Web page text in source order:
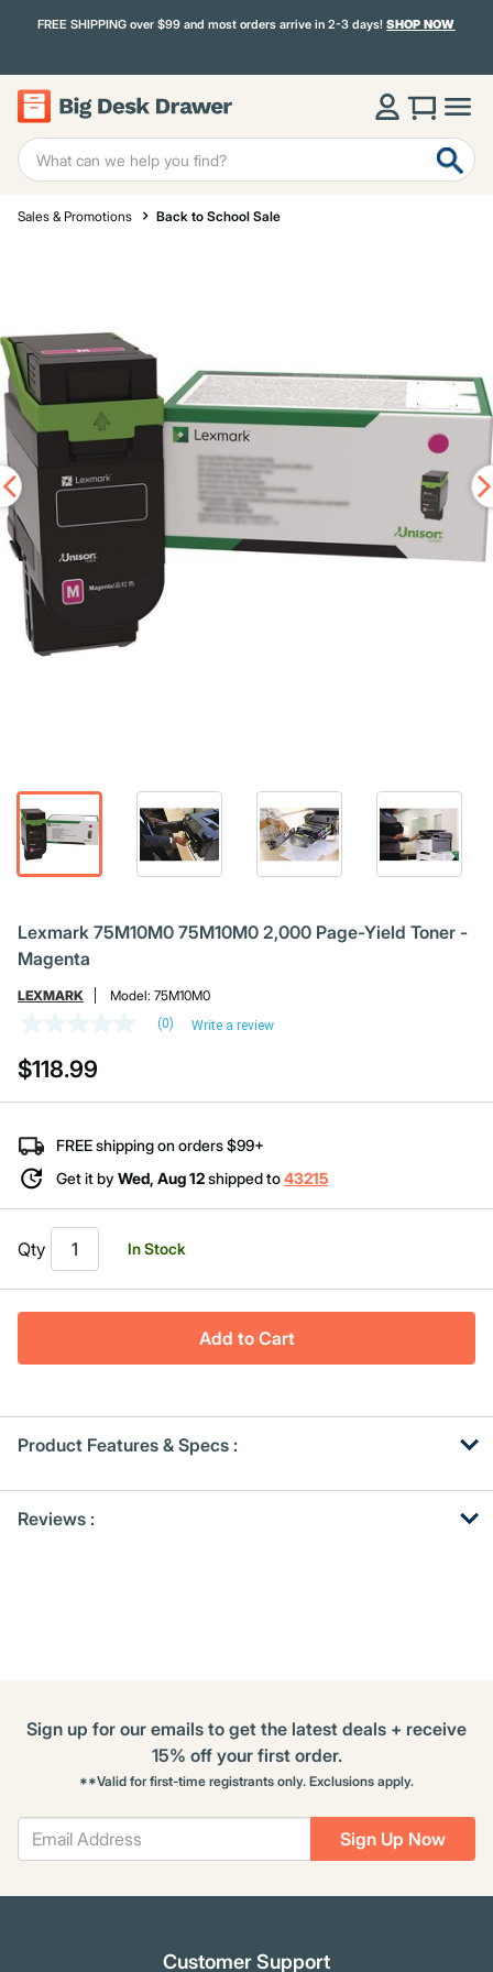
FREE SHIPPING over $99 and most orders arrive in 2-3 days!SHOP NOW
Sales & Promotions Back to School Sale
Lexmark 75M10M0 75M10M0 2,000 Page-Yield Toner -
Magenta
LEXMARK Model: 75M10M0
value
Same
page
(0) Write a review
$118.99
FREE shipping on orders $99+
Get it by Wed, Aug 12shipped to43215
Qty In Stock
Add to Cart
Product Features & Specs :
Other
Kitting
Reviews :
Sign Up Now
Sign up for our emails to get the latest deals + receive
15% off your first order.
**Valid for first-time registrants only. Exclusions apply.
Customer Support